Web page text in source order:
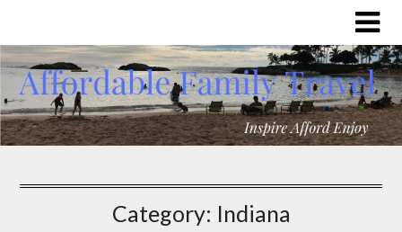
Category: Indiana